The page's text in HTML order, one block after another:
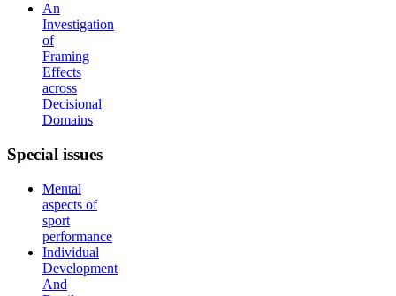
An
Investigation
of
Framing
Effects
across
Decisional
Domains
Special issues
Mental
aspects of
sport
performance
Individual
Development
And